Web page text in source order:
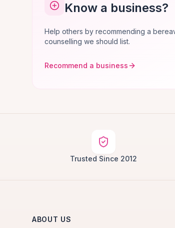
Know a business?
Help others by recommending a
counselling we should list.
Recommend a business
Trusted Since 2012
ABOUT US